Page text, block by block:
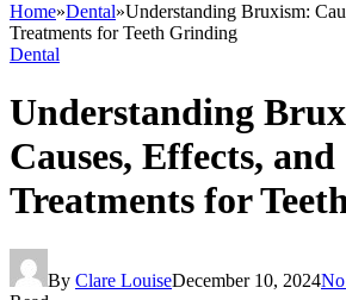
Home»Dental»Understanding Bruxism:
Treatments for Teeth Grinding
Dental
Understanding
Causes, Effects, and
Treatments for
By Clare LouiseDecember 10, 2024